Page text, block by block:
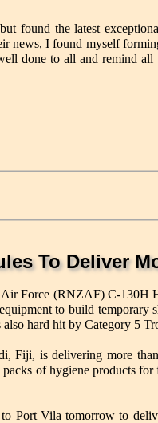
found the latest
news, I found myself
done to all and remind all
To Deliver
Force (RNZAF) C-130H
to build
hard hit by Category 5
Fiji, is delivering more
of hygiene products
Port Vila tomorrow to